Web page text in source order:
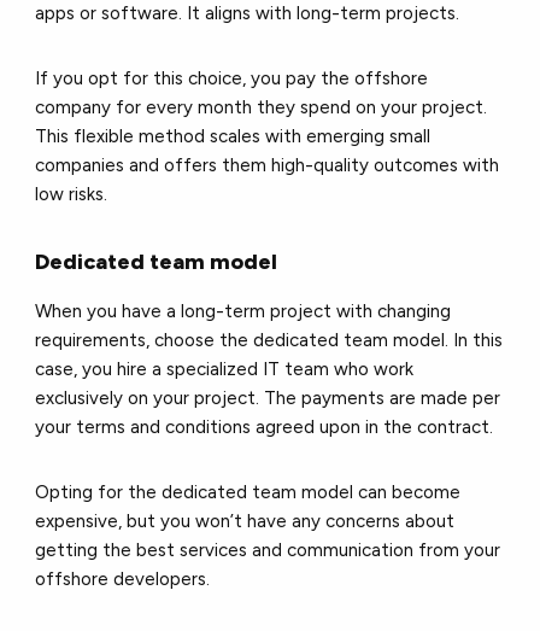
apps or software. It aligns with long-term projects.
If you opt for this choice, you pay the offshore
company for every month they spend on your project.
This flexible method scales with emerging small
companies and offers them high-quality outcomes with
low risks.
Dedicated team model
When you have a long-term project with changing
requirements, choose the dedicated team model. In this
case, you hire a specialized IT team who work
exclusively on your project. The payments are made per
your terms and conditions agreed upon in the contract.
Opting for the dedicated team model can become
expensive, but you won’t have any concerns about
getting the best services and communication from your
offshore developers.